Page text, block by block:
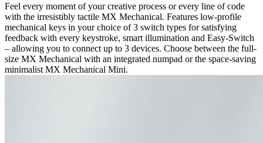
Feel every moment of your creative process or every line of code
with the irresistibly tactile MX Mechanical. Features low-profile
mechanical keys in your choice of 3 switch types for satisfying
feedback with every keystroke, smart illumination and Easy-Switch
– allowing you to connect up to 3 devices. Choose between the full-
size MX Mechanical with an integrated numpad or the space-saving
minimalist MX Mechanical Mini.